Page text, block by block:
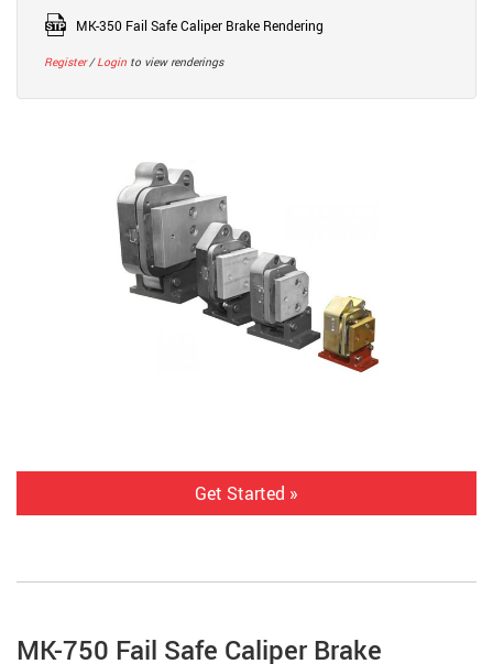
MK-350 Fail Safe Caliper Brake Rendering
Register/Login to view renderings
Get Started »
MK-750 Fail Safe Caliper Brake